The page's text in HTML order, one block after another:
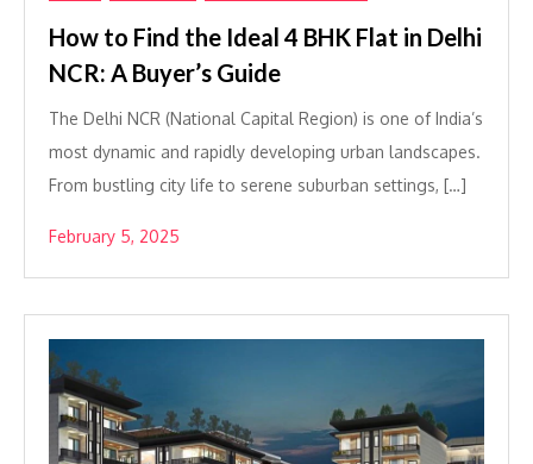
How to Find the Ideal 4 BHK Flat in Delhi
NCR: A Buyer’s Guide
The Delhi NCR (National Capital Region) is one of India’s
most dynamic and rapidly developing urban landscapes.
From bustling city life to serene suburban settings, […]
February 5, 2025